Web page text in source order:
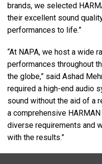
brands, we selected
their excellent sound
performances to life.”
“At NAPA, we host a wide
performances throughout
the globe,” said Ashad
required a high-end audio
sound without the aid of a
a comprehensive HARMAN
diverse requirements and
with the results.”